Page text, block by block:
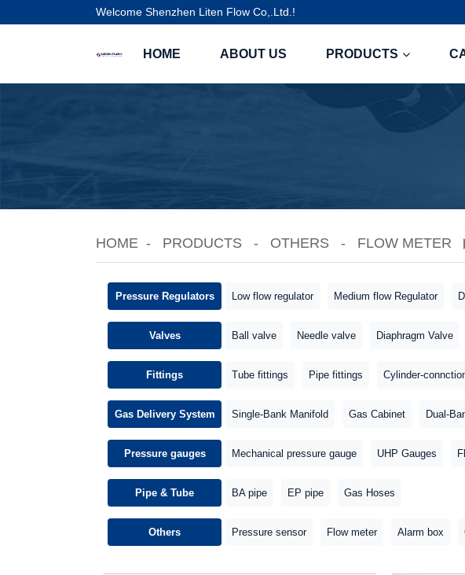
Welcome Shenzhen Liten Flow Co,.Ltd.!
HOME ABOUT US PRODUCTS
HOME PRODUCTS OTHERS FLOW METER
Pressure Regulators Low flow regulator Medium flow Regulator
Valves Ball valve Needle valve Diaphragm Valve
Fittings Tube fittings Pipe fittings Cylinder-
Gas Delivery System Single-Bank Manifold Gas Cabinet Dual-
Pressure gauges Mechanical pressure gauge UHP Gauges
Pipe & Tube BA pipe EP pipe Gas Hoses
Others Pressure sensor Flow meter Alarm box